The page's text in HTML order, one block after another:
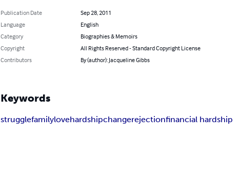
Publication Date
Sep 28, 2011
Language
English
Category
Biographies & Memoirs
Copyright
All Rights Reserved - Standard Copyright License
Contributors
By (author): Jacqueline Gibbs
Keywords
strugglefamilylovehardshipchangerejectionfinancial hardship